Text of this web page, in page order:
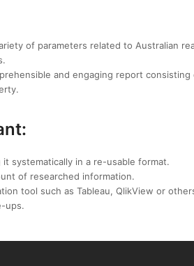
of parameters related to Australian
and engaging report
systematically in a re-usable format.
of researched information.
tool such as Tableau, QlikView or
ups.